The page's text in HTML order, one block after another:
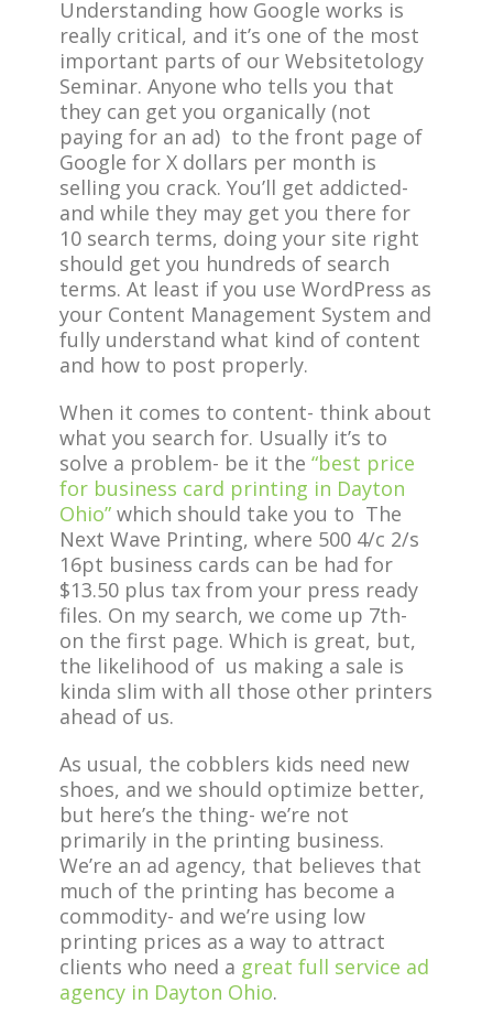
Understanding how Google works is
really critical, and it’s one of the most
important parts of our Websitetology
Seminar. Anyone who tells you that
they can get you organically (not
paying for an ad) to the front page of
Google for X dollars per month is
selling you crack. You’ll get addicted-
and while they may get you there for
10 search terms, doing your site right
should get you hundreds of search
terms. At least if you use WordPress as
your Content Management System and
fully understand what kind of content
and how to post properly.
When it comes to content- think about
what you search for. Usually it’s to
solve a problem- be it the “best price
for business card printing in Dayton
Ohio” which should take you to The
Next Wave Printing, where 500 4/c 2/s
16pt business cards can be had for
$13.50 plus tax from your press ready
files. On my search, we come up 7th-
on the first page. Which is great, but,
the likelihood of us making a sale is
kinda slim with all those other printers
ahead of us.
As usual, the cobblers kids need new
shoes, and we should optimize better,
but here’s the thing- we’re not
primarily in the printing business.
We’re an ad agency, that believes that
much of the printing has become a
commodity- and we’re using low
printing prices as a way to attract
clients who need a great full service ad
agency in Dayton Ohio.